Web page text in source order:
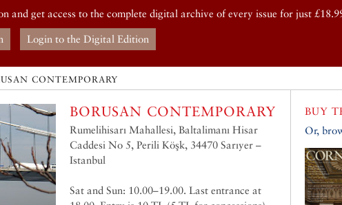
and get access to the complete digital archive of every issue for just
Login to the Digital Edition
CONTEMPORARY
BORUSAN CONTEMPORARY
Rumelihisarı Mahallesi, Baltalimanı Hisar
Caddesi No 5, Perili Köşk, 34470 Sarıyer –
Istanbul
Sat and Sun: 10.00–19.00. Last entrance at
BUY
Or,